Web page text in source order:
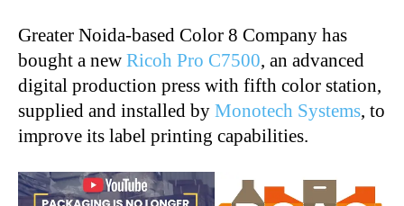
Greater Noida-based Color 8 Company has
bought a new Ricoh Pro C7500, an advanced
digital production press with fifth color station,
supplied and installed by Monotech Systems, to
improve its label printing capabilities.